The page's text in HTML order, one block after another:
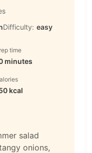
Difficulty: easy
time
minutes
kcal
salad
onions,